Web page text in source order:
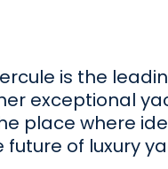
is the
exceptional
place where
of luxury